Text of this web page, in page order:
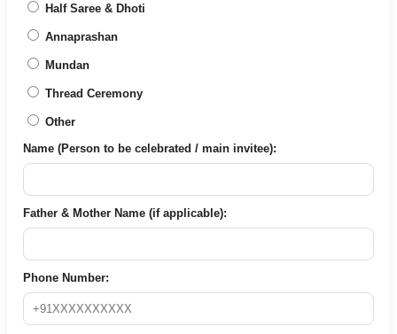
Half Saree & Dhoti
Annaprashan
Mundan
Thread Ceremony
Other
Name (Person to be celebrated / main invitee):
Father & Mother Name (if applicable):
Phone Number: